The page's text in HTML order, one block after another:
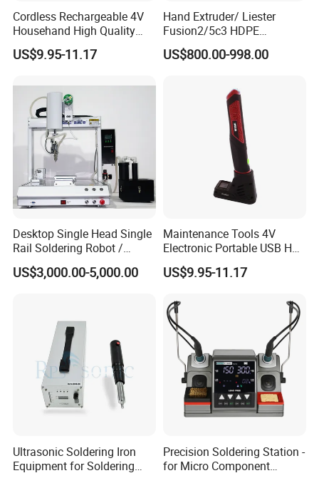
Cordless Rechargeable 4V
Househand High Quality
USB Soldering Iron Electric
Soldering Irons
US$9.95-11.17
Hand Extruder/ Liester
Fusion2/5c3 HDPE
Geomembrane, PE Sheet,
and Specialized Extrusion
US$800.00-998.00
Desktop Single Head Single
Rail Soldering Robot /
Automaic Soldering
Machine T-441r
US$3,000.00-5,000.00
Maintenance Tools 4V
Electronic Portable USB Hot
Gun Soldering Electrical
Soldering Iron
US$9.95-11.17
Ultrasonic Soldering Iron
Equipment for Soldering
Precision Soldering Station -
for Micro Component